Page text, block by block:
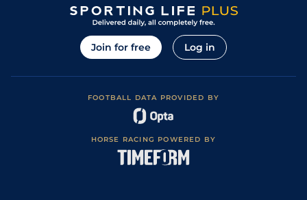
Join for free Log in
FOOTBALL DATA PROVIDED BY
HORSE RACING POWERED BY